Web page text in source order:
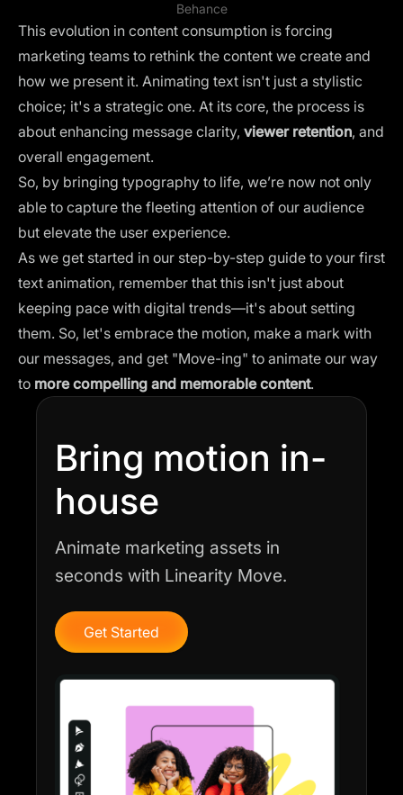
Behance
This evolution in content consumption is forcing
marketing teams to rethink the content we create and
how we present it. Animating text isn't just a stylistic
choice; it's a strategic one. At its core, the process is
about enhancing message clarity, viewer retention, and
overall engagement.
So, by bringing typography to life, we’re now not only
able to capture the fleeting attention of our audience
but elevate the user experience.
As we get started in our step-by-step guide to your first
text animation, remember that this isn't just about
keeping pace with digital trends—it's about setting
them. So, let's embrace the motion, make a mark with
our messages, and get "Move-ing" to animate our way
to more compelling and memorable content.
Bring motion in-
house
Animate marketing assets in
seconds with Linearity Move.
Get Started